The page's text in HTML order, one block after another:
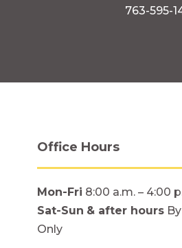
763-595-
Office Hours
Mon-Fri 8:00 a.m. – 4:00
Sat-Sun & after hours
Only